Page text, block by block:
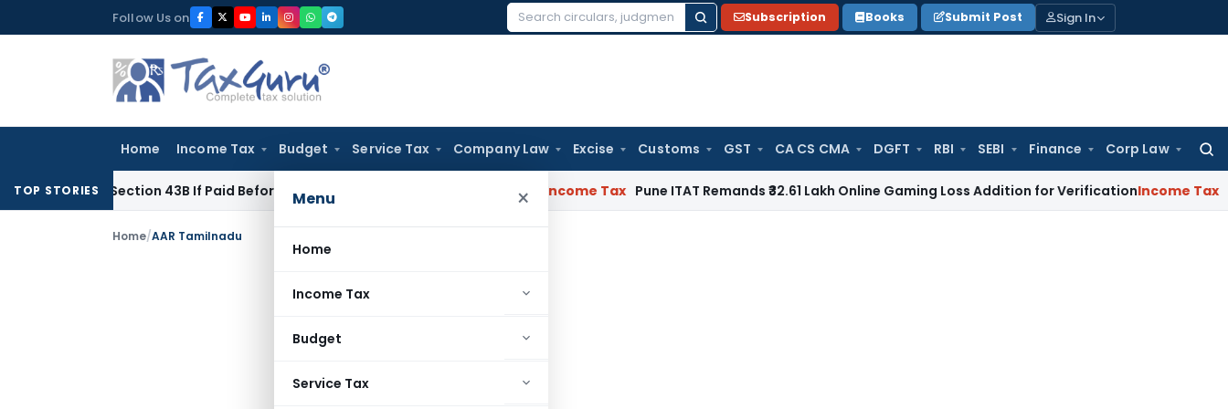
to
Follow Us on
Search
Subscription Books Submit Post Sign In
Home Income Tax Budget Service Tax Company Law Excise Customs GST CA CS CMA DGFT RBI SEBI Finance Corp Law
Menu ×
Home
Income Tax
Budget
Service Tax
TOP STORIES
Under Section 43B If Paid Before ITR Due Date; Tax Audit Error Verifiable Income Tax Pune ITAT Remands ₹32.61 Lakh Online Gaming Loss Addition for VerificationIncome Tax Panaji
Home/AAR Tamilnadu